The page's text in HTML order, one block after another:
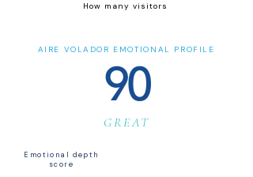
How many visitors
AIRE VOLADOR EMOTIONAL PROFILE
90
GREAT
Emotional depth
score